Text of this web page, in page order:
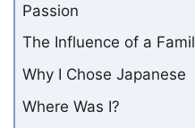
Passion
The Influence of a
Why I Chose Japanese
Where Was I?